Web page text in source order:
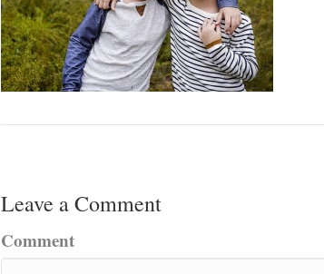
Leave a Comment
Comment